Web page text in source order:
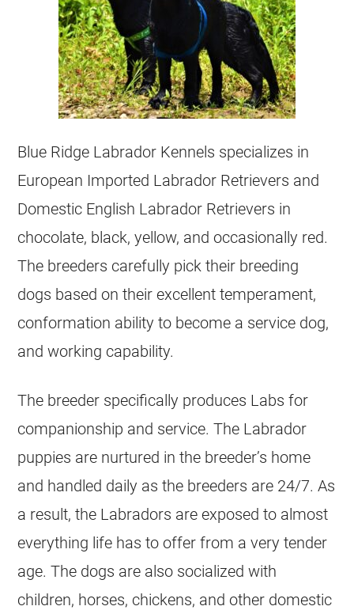
Blue Ridge Labrador Kennels specializes in
European Imported Labrador Retrievers and
Domestic English Labrador Retrievers in
chocolate, black, yellow, and occasionally red.
The breeders carefully pick their breeding
dogs based on their excellent temperament,
conformation ability to become a service dog,
and working capability.
The breeder specifically produces Labs for
companionship and service. The Labrador
puppies are nurtured in the breeder’s home
and handled daily as the breeders are 24/7. As
a result, the Labradors are exposed to almost
everything life has to offer from a very tender
age. The dogs are also socialized with
children, horses, chickens, and other domestic